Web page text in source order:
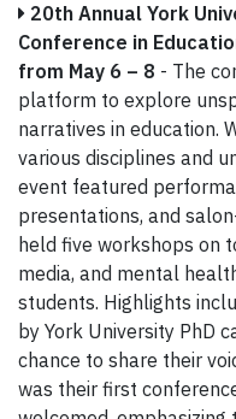
20th Annual York
Conference in
from May 6 – 8 - The
platform to explore
narratives in education.
various disciplines and
event featured
presentations, and
held five workshops on
media, and mental
students. Highlights
by York University PhD
chance to share their
was their first